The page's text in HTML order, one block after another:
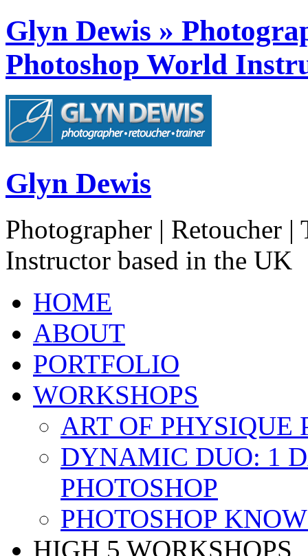
Glyn Dewis »
Photoshop World
Glyn Dewis
Photographer | Retoucher
Instructor based in the UK
HOME
ABOUT
PORTFOLIO
WORKSHOPS
ART OF PHYSIQUE
DYNAMIC DUO: 1
PHOTOSHOP
PHOTOSHOP
HIGH 5 WORKSHOPS